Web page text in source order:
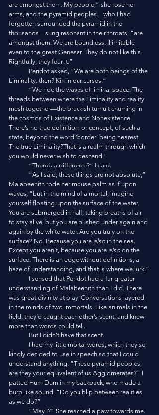
are amongst them. My people,” she rose her
arms, and the pyramid peoples—who I had
forgotten surrounded the pyramid in the
thousands—sung resonant in their throats, “are
amongst them. We are boundless. Illimitable
even to the great Genesar. They do not like this.
Rightfully, they fear it.”
Liminality, then? Kin in our curses.”
threads between where the Liminality and reality
mesh together—the brackish tumult churning in
the cosmos of Existence and Nonexistence.
There’s no true definition, or concept, of such a
state, beyond the word ‘border’ being nearest.
The true Liminality?That is a realm through which
you would never wish to descend.”
	“There’s a difference?” I said.
Malabeenith rode her mouse palm as if upon
waves, “but in the mind of a mortal, imagine
yourself floating upon the surface of the water.
You are submerged in half, taking breaths of air
to stay alive, but you are pushed under again and
again by the white water. Are you truly on the
surface? No. Because you are also in the sea.
Except you aren’t, because you are also on the
surface. There is an edge without definitions, a
haze of understanding, and that is where we lurk.”
understanding of Malabeenith than I did. There
was great divinity at play. Conversations layered
in the minds of two immortals. Like animals in the
field, they’d caught each other’s scent, and knew
more than words could tell.
	But I didn’t have that scent.
kindly decided to use in speech so that I could
understand anything. “These pyramid peoples,
are they your equivalent of us Agglomerates?” I
patted Hum Dum in my backpack, who made a
burp-like sound. “Do you blip between realities
as we do?”
	“May I?” She reached a paw towards me.